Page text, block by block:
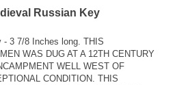
Russian Key
- 3 7/8 Inches long. THIS
WAS DUG AT A 12TH CENTURY
WELL WEST OF
CONDITION. THIS